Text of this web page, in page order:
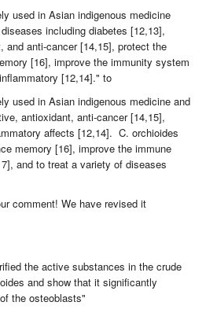
used in Asian indigenous medicine
including diabetes [12,13],
and anti-cancer [14,15], protect the
[16], improve the immunity system
[12,14]." to
used in Asian indigenous medicine and
antioxidant, anti-cancer [14,15],
affects [12,14]. C. orchioides
memory [16], improve the immune
and to treat a variety of diseases
comment! We have revised it
the active substances in the crude
and show that it significantly
the osteoblasts"